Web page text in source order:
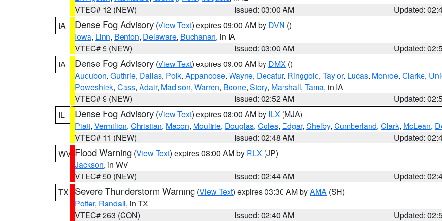
VTEC# 12 (NEW)
Issued: 03:00 AM
Updated:
IA
Dense Fog Advisory (View Text) expires 09:00 AM by DVN ()
Iowa, Linn, Benton, Delaware, Buchanan, in IA
VTEC# 9 (NEW)
Issued: 03:00 AM
Updated:
IA
Dense Fog Advisory (View Text) expires 09:00 AM by DMX ()
Audubon, Guthrie, Dallas, Polk, Appanoose, Wayne, Decatur, Ringgold, Taylor, Lucas, Monroe, Clarke,
Poweshiek, Cass, Adair, Madison, Warren, Boone, Story, Marshall, Tama, in IA
VTEC# 9 (NEW)
Issued: 02:52 AM
Updated:
IL
Dense Fog Advisory (View Text) expires 08:00 AM by ILX (MJA)
Piatt, Vermilion, Christian, Macon, Moultrie, Douglas, Coles, Edgar, Shelby, Cumberland, Clark, McLean,
VTEC# 11 (NEW)
Issued: 02:48 AM
Updated:
WV Flood Warning (View Text) expires 08:00 AM by RLX (JP)
Jackson, in WV
VTEC# 50 (NEW)
Issued: 02:44 AM
Updated:
TX
Severe Thunderstorm Warning (View Text) expires 03:30 AM byAMA (SH)
Potter, Randall, in TX
VTEC# 263 (CON)
Issued: 02:40 AM
Updated: